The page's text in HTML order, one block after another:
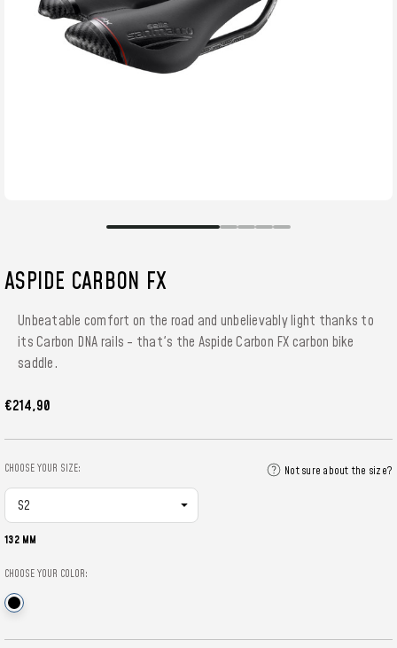
ASPIDE CARBON FX
Unbeatable comfort on the road and unbelievably light thanks to
its Carbon DNA rails - that's the Aspide Carbon FX carbon bike
saddle.
€214,90
CHOOSE YOUR SIZE:
132 MM
CHOOSE YOUR COLOR:
Not sure about the size?